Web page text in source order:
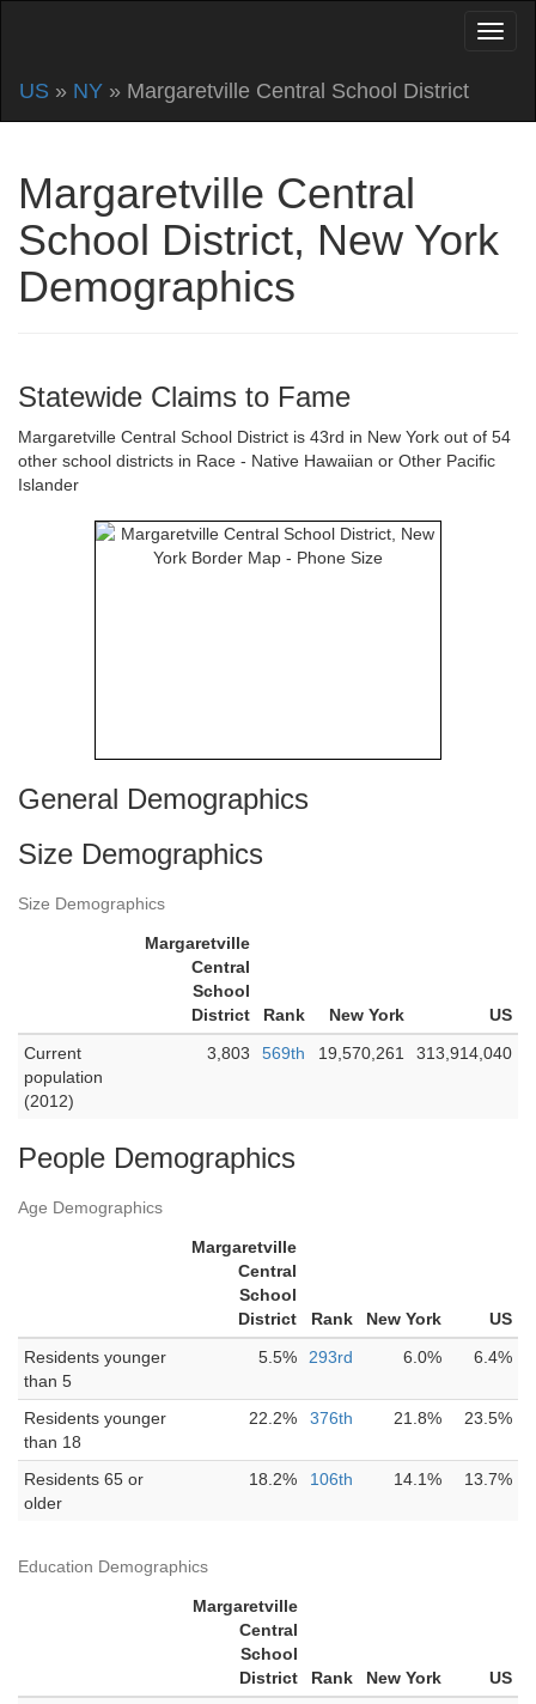
US » NY » Margaretville Central School District
Margaretville Central
School District, New York
Demographics
Statewide Claims to Fame
Margaretville Central School District is 43rd in New York out of 54
other school districts in Race - Native Hawaiian or Other Pacific
Islander
General Demographics
Size Demographics
Size Demographics
Margaretville
Central
School
District
Rank New York
US
Current
population
(2012)
3,803 569th 19,570,261 313,914,040
People Demographics
Age Demographics
Margaretville
Central
School
District
Rank New York
US
Residents younger
than 5
5.5% 293rd 6.0% 6.4%
Residents younger
than 18
22.2% 376th 21.8% 23.5%
Residents 65 or
older
18.2% 106th 14.1% 13.7%
Education Demographics
Margaretville
Central
School
District
Rank New York
US